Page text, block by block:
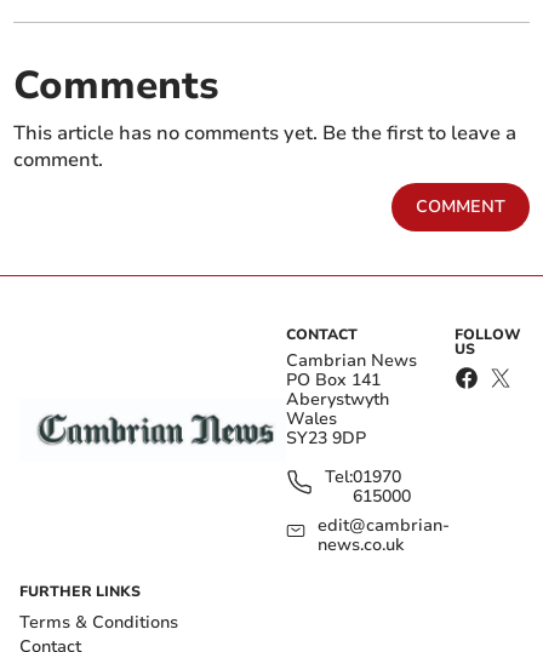
Comments
This article has no comments yet. Be the first to leave a
comment.
COMMENT
CONTACT
Cambrian News
PO Box 141
Aberystwyth
Wales
SY23 9DP
Tel:01970
615000
edit@cambrian-
news.co.uk
FOLLOW
US
FURTHER LINKS
Terms & Conditions
Contact